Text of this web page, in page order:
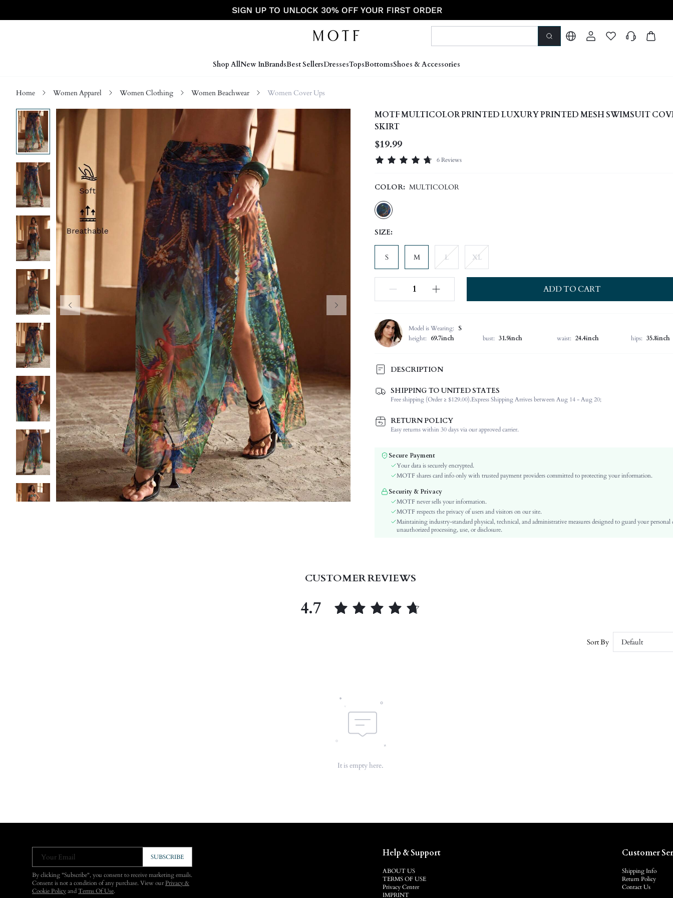
Shop AllNew InBrandsBest SellersDressesTopsBottomsShoes & Accessories
Home Women Apparel Women Clothing Women Beachwear Women Cover Ups
MOTF MULTICOLOR PRINTED LUXURY PRINTED MESH SWIMSUIT
SKIRT
$19.99
6 Reviews
COLOR: MULTICOLOR
SIZE:
S M L XL
ADD TO CART
Model is Wearing:
S
height:
69.7inch bust: 31.9inch waist: 24.4inch hips: 35.8inch
DESCRIPTION
Composition:
100% Polyester
Neckline:
Strapless
Occasion:
Fabric Elasticity:
Non-Stretch
Material:
Details:
Split Thigh
Fit Type:
Regular Fit
Care Instructions:
Length:
Long
Pattern Type:
Plants
Unlined
Semi-Sheer
SHIPPING TO UNITED STATES
Free shipping (Order ≥ $129.00).Express Shipping Arrives between Aug 14 - Aug 20;
RETURN POLICY
Easy returns within 30 days via our approved carrier.
Secure Payment
Your data is securely encrypted.
MOTF shares card info only with trusted payment providers committed to protecting your information.
Security & Privacy
MOTF never sells your information.
MOTF respects the privacy of users and visitors on our site.
Maintaining industry-standard physical, technical, and administrative measures designed to guard your personal
unauthorized processing, use, or disclosure.
CUSTOMER REVIEWS
4.7
Sort By Default
It is empty here.
Your Email SUBSCRIBE
By clicking "Subscribe", you consent to receive marketing emails.
Consent is not a condition of any purchase. View ourPrivacy &
Cookie Policy and Terms Of Use.
Help & Support
ABOUT US
TERMS OF USE
Privacy Center
IMPRINT
Customer
Shipping Info
Return Policy
Contact Us